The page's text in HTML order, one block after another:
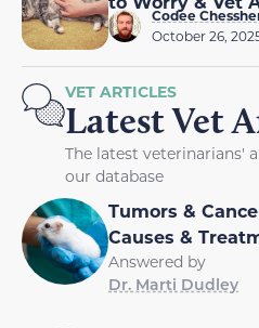
Codee
October 26,
VET ARTICLES
Latest Vet
The latest veterinarians'
our database
Tumors &
Causes &
Answered by
Dr. Marti Dudley